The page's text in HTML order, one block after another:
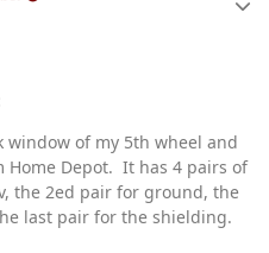
of my 5th wheel and
Home Depot. It has 4 pairs of
the 2ed pair for ground, the
last pair for the shielding.